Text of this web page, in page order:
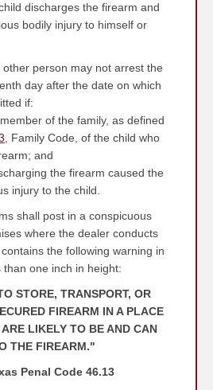
discharges the firearm and
bodily injury to himself or
other person may not arrest the
day after the date on which
if:
of the family, as defined
, Family Code, of the child who
and
the firearm caused the
injury to the child.
shall post in a conspicuous
where the dealer conducts
the following warning in
one inch in height:
STORE, TRANSPORT, OR
FIREARM IN A PLACE
LIKELY TO BE AND CAN
THE FIREARM."
Penal Code 46.13